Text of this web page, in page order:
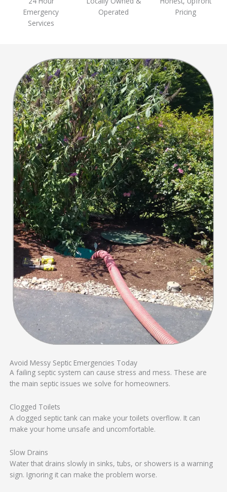
Emergency
Services
Operated
Pricing
Avoid Messy Septic Emergencies Today
A failing septic system can cause stress and mess. These are
the main septic issues we solve for homeowners.
Clogged Toilets
A clogged septic tank can make your toilets overflow. It can
make your home unsafe and uncomfortable.
Slow Drains
Water that drains slowly in sinks, tubs, or showers is a warning
sign. Ignoring it can make the problem worse.